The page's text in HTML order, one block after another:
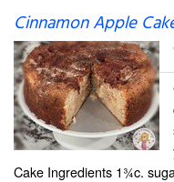
Cinnamon Apple
Cake Ingredients 1¾c.